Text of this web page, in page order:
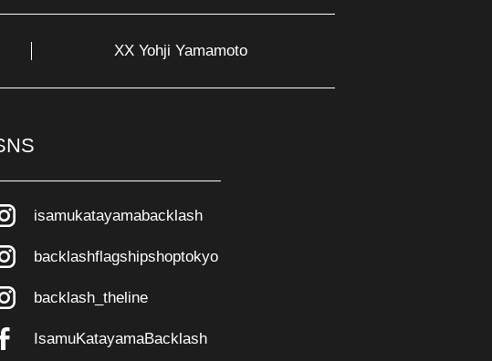
XX Yohji Yamamoto
isamukatayamabacklash
backlashflagshipshoptokyo
backlash_theline
IsamuKatayamaBacklash